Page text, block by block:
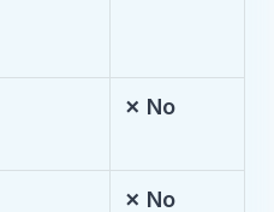
✗ No
✗ No